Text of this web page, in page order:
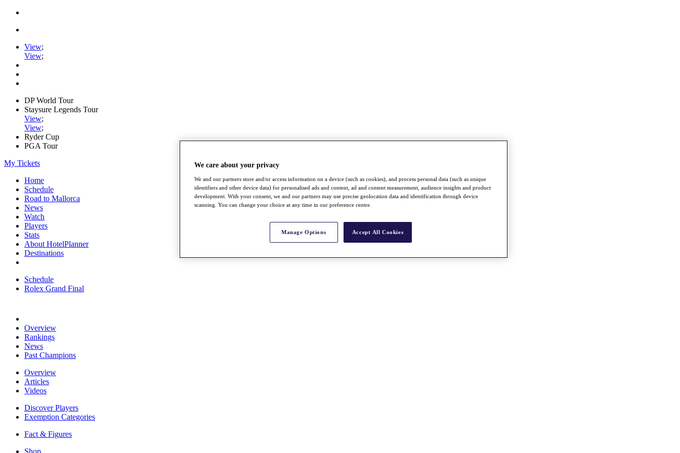
View;
View;
DP World Tour
Staysure Legends Tour
View;
View;
Ryder Cup
PGA Tour
My Tickets
Home
Schedule
Road to Mallorca
News
Watch
Players
Stats
About HotelPlanner
Destinations
Schedule
Rolex Grand Final
Overview
Rankings
News
Past Champions
Overview
Articles
Videos
Discover Players
Exemption Categories
Fact & Figures
Shop
We care about your privacy
We and our partners store and/or access information on a device (such as cookies), and process personal data (such as unique
identifiers and other device data) for personalised ads and content, ad and content measurement, audience insights and product
development. With your consent, we and our partners may use precise geolocation data and identification through device
scanning. You can change your choice at any time in our preference centre.
Manage Options Accept All Cookies